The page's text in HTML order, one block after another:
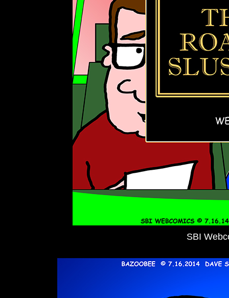
SBI